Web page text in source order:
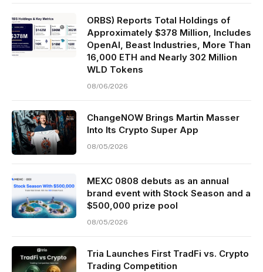
ORBS) Reports Total Holdings of
Approximately $378 Million, Includes
OpenAI, Beast Industries, More Than
16,000 ETH and Nearly 302 Million
WLD Tokens
08/06/2026
ChangeNOW Brings Martin Masser
Into Its Crypto Super App
08/05/2026
MEXC 0808 debuts as an annual
brand event with Stock Season and a
$500,000 prize pool
08/05/2026
Tria Launches First TradFi vs. Crypto
Trading Competition